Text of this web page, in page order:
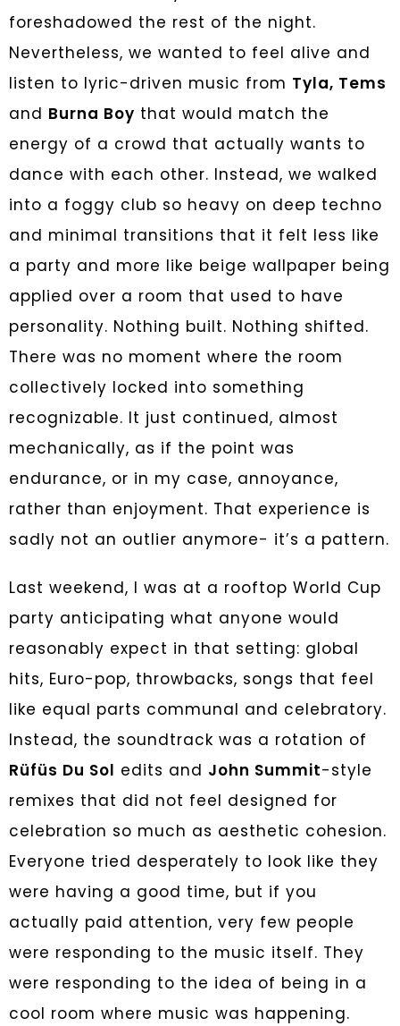
foreshadowed the rest of the night.
Nevertheless, we wanted to feel alive and
listen to lyric-driven music from Tyla, Tems
and Burna Boy that would match the
energy of a crowd that actually wants to
dance with each other. Instead, we walked
into a foggy club so heavy on deep techno
and minimal transitions that it felt less like
a party and more like beige wallpaper being
applied over a room that used to have
personality. Nothing built. Nothing shifted.
There was no moment where the room
collectively locked into something
recognizable. It just continued, almost
mechanically, as if the point was
endurance, or in my case, annoyance,
rather than enjoyment. That experience is
sadly not an outlier anymore- it’s a pattern.
Last weekend, I was at a rooftop World Cup
party anticipating what anyone would
reasonably expect in that setting: global
hits, Euro-pop, throwbacks, songs that feel
like equal parts communal and celebratory.
Instead, the soundtrack was a rotation of
Rüfüs Du Sol edits and John Summit-style
remixes that did not feel designed for
celebration so much as aesthetic cohesion.
Everyone tried desperately to look like they
were having a good time, but if you
actually paid attention, very few people
were responding to the music itself. They
were responding to the idea of being in a
cool room where music was happening.